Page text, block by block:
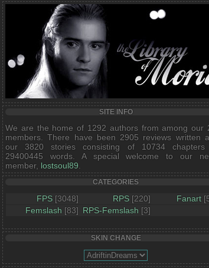
SITE INFO
We are the home of 1292 authors from among our
members. There have been 2905 reviews written
our 3820 stories consisting of 10734 chapters
29400445 words. A special welcome to our
member, lostsoul89
CATEGORIES
FPS [3048] RPS [220] Fanart
Femslash [83] RPS-Femslash [3]
SKIN CHANGE